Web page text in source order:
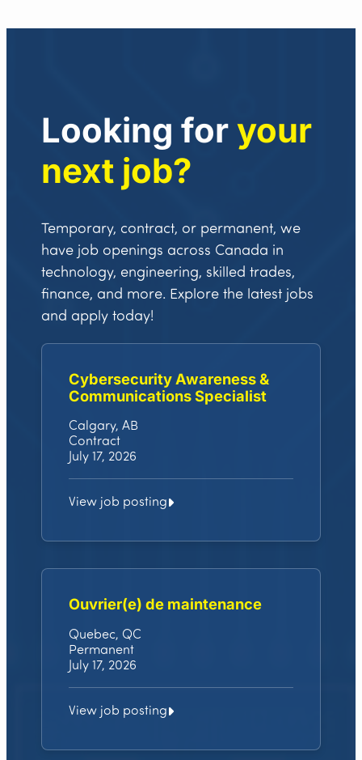
Looking foryour
next job?
Temporary, contract, or permanent, we
have job openings across Canada in
technology, engineering, skilled trades,
finance, and more. Explore the latest jobs
and apply today!
Cybersecurity Awareness &
Communications Specialist
Calgary, AB
Contract
July 17, 2026
View job posting
Ouvrier(e) de maintenance
Quebec, QC
Permanent
July 17, 2026
View job posting